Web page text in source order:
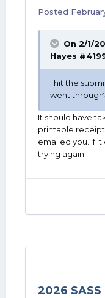
Posted
On 2/1/
Hayes
I hit the
went
It should have
printable
emailed you. If it
trying again.
2026 SASS